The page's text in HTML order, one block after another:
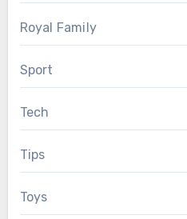
Royal Family
Sport
Tech
Tips
Toys